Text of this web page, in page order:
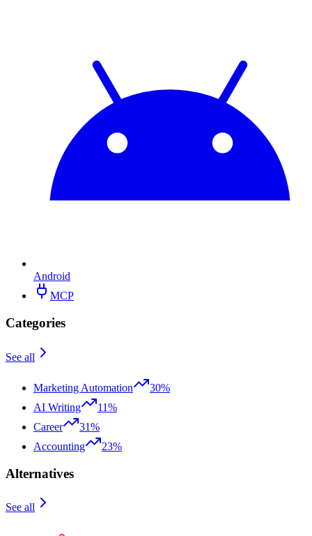
Android
MCP
Categories
See all
Marketing Automation
30%
AI Writing
11%
Career
31%
Accounting
23%
Alternatives
See all